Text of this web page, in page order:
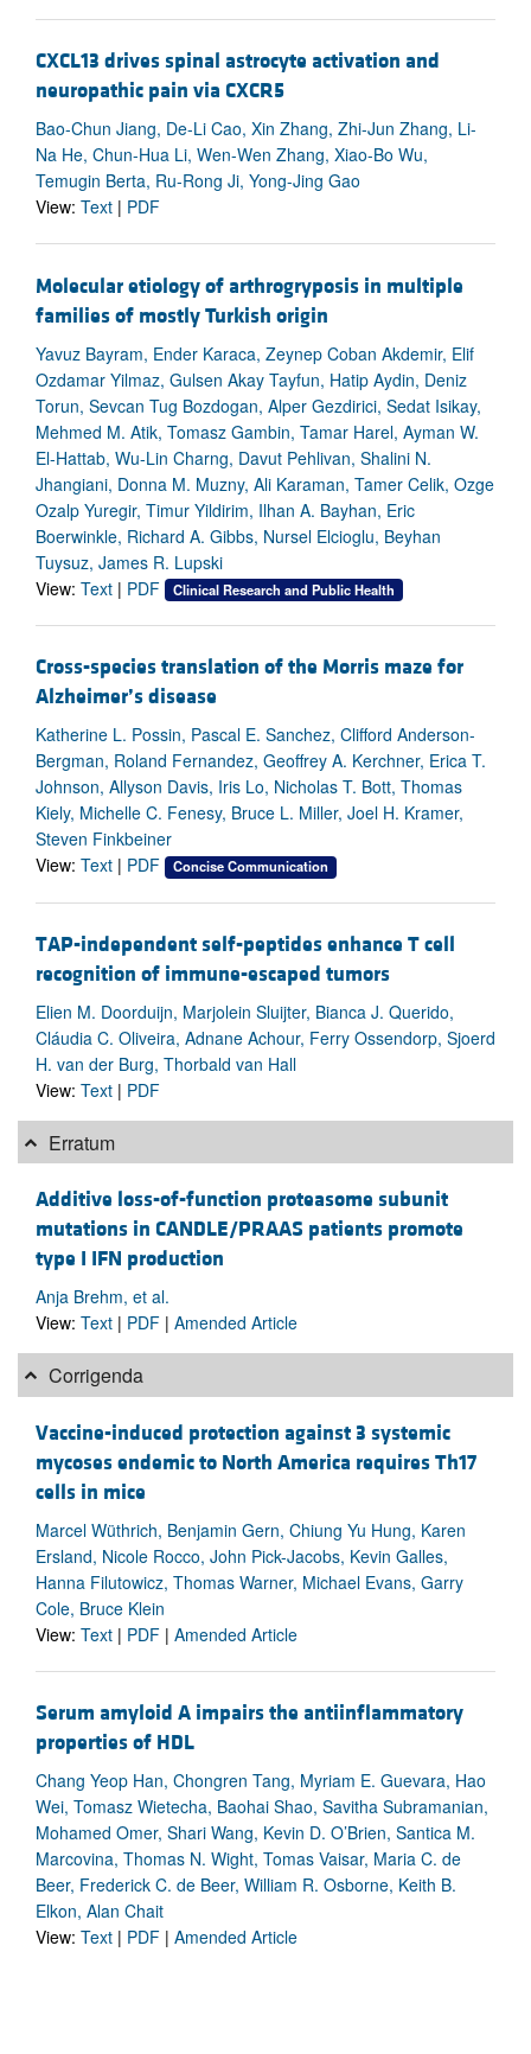
CXCL13 drives spinal astrocyte activation and
neuropathic pain via CXCR5
Bao-Chun Jiang, De-Li Cao, Xin Zhang, Zhi-Jun Zhang, Li-
Na He, Chun-Hua Li, Wen-Wen Zhang, Xiao-Bo Wu,
Temugin Berta, Ru-Rong Ji, Yong-Jing Gao
View: Text | PDF
Molecular etiology of arthrogryposis in multiple
families of mostly Turkish origin
Yavuz Bayram, Ender Karaca, Zeynep Coban Akdemir, Elif
Ozdamar Yilmaz, Gulsen Akay Tayfun, Hatip Aydin, Deniz
Torun, Sevcan Tug Bozdogan, Alper Gezdirici, Sedat Isikay,
Mehmed M. Atik, Tomasz Gambin, Tamar Harel, Ayman W.
El-Hattab, Wu-Lin Charng, Davut Pehlivan, Shalini N.
Jhangiani, Donna M. Muzny, Ali Karaman, Tamer Celik, Ozge
Ozalp Yuregir, Timur Yildirim, Ilhan A. Bayhan, Eric
Boerwinkle, Richard A. Gibbs, Nursel Elcioglu, Beyhan
Tuysuz, James R. Lupski
View: Text | PDF Clinical Research and Public Health
Cross-species translation of the Morris maze for
Alzheimer’s disease
Katherine L. Possin, Pascal E. Sanchez, Clifford Anderson-
Bergman, Roland Fernandez, Geoffrey A. Kerchner, Erica T.
Johnson, Allyson Davis, Iris Lo, Nicholas T. Bott, Thomas
Kiely, Michelle C. Fenesy, Bruce L. Miller, Joel H. Kramer,
Steven Finkbeiner
View: Text | PDF Concise Communication
TAP-independent self-peptides enhance T cell
recognition of immune-escaped tumors
Elien M. Doorduijn, Marjolein Sluijter, Bianca J. Querido,
Cláudia C. Oliveira, Adnane Achour, Ferry Ossendorp, Sjoerd
H. van der Burg, Thorbald van Hall
View: Text | PDF
Erratum
Additive loss-of-function proteasome subunit
mutations in CANDLE/PRAAS patients promote
type I IFN production
Anja Brehm, et al.
View: Text | PDF | Amended Article
Corrigenda
Vaccine-induced protection against 3 systemic
mycoses endemic to North America requires Th17
cells in mice
Marcel Wüthrich, Benjamin Gern, Chiung Yu Hung, Karen
Ersland, Nicole Rocco, John Pick-Jacobs, Kevin Galles,
Hanna Filutowicz, Thomas Warner, Michael Evans, Garry
Cole, Bruce Klein
View: Text | PDF | Amended Article
Serum amyloid A impairs the antiinflammatory
properties of HDL
Chang Yeop Han, Chongren Tang, Myriam E. Guevara, Hao
Wei, Tomasz Wietecha, Baohai Shao, Savitha Subramanian,
Mohamed Omer, Shari Wang, Kevin D. O’Brien, Santica M.
Marcovina, Thomas N. Wight, Tomas Vaisar, Maria C. de
Beer, Frederick C. de Beer, William R. Osborne, Keith B.
Elkon, Alan Chait
View: Text | PDF | Amended Article